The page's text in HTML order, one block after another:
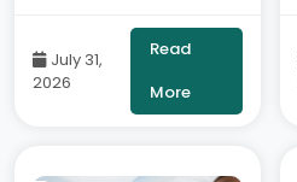
Balaraju Naidu,
Robotic Orthopedic
Surgeon, ONUS
Robotic Hospitals
July 31,
2026
Read
More